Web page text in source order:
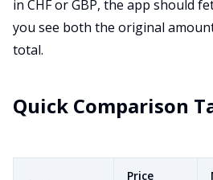
in CHF or GBP, the app should
you see both the original
total.
Quick Comparison
Price